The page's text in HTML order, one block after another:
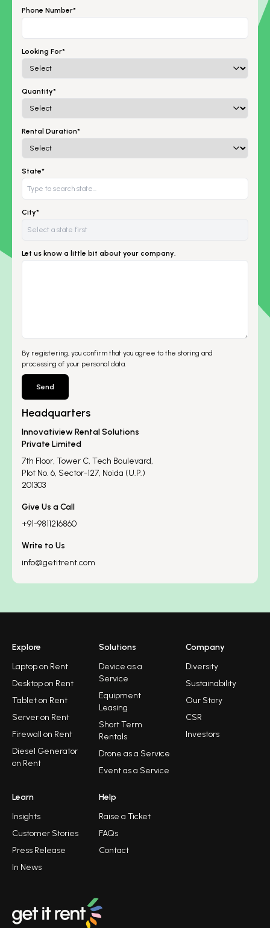
Phone Number*
Looking For*
Quantity*
Rental Duration*
State*
City*
Let us know a little bit about your company.
By registering, you confirm that you agree to the storing and
processing of your personal data.
Send
Headquarters
Innovatiview Rental Solutions
Private Limited
7th Floor, Tower C, Tech Boulevard,
Plot No. 6, Sector-127, Noida (U.P.)
201303
Give Us a Call
+91-9811216860
Write to Us
info@getitrent.com
Explore
Laptop on Rent
Desktop on Rent
Tablet on Rent
Server on Rent
Firewall on Rent
Diesel Generator
on Rent
Solutions
Device as a
Service
Equipment
Leasing
Short Term
Rentals
Drone as a Service
Event as a Service
Company
Diversity
Sustainability
Our Story
CSR
Investors
Learn
Insights
Customer Stories
Press Release
In News
Help
Raise a Ticket
FAQs
Contact